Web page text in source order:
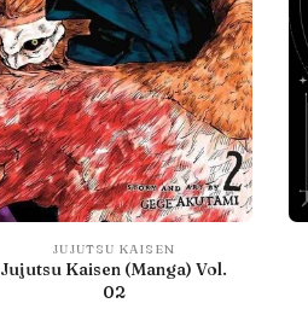
JUJUTSU KAISEN
Jujutsu Kaisen (Manga) Vol.
02